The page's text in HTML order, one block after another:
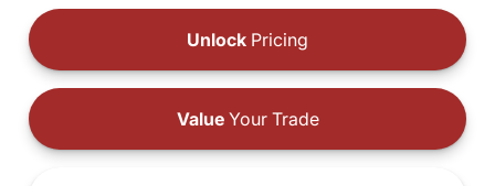
Unlock Pricing
ValueYour Trade